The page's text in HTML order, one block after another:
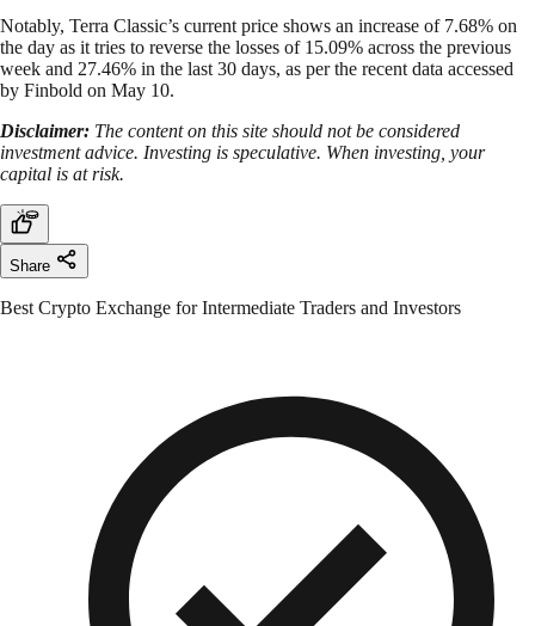
Notably, Terra Classic’s current price shows an increase of 7.68% on
the day as it tries to reverse the losses of 15.09% across the previous
week and 27.46% in the last 30 days, as per the recent data accessed
by Finbold on May 10.
Disclaimer: The content on this site should not be considered
investment advice. Investing is speculative. When investing, your
capital is at risk.
Share
Best Crypto Exchange for Intermediate Traders and Investors